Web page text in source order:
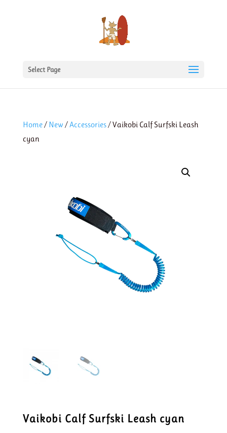
Select Page
Home/ New /Accessories/ Vaikobi Calf Surfski Leash
cyan
Vaikobi Calf Surfski Leash cyan